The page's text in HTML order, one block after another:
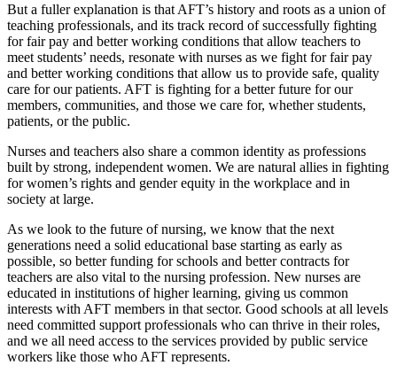
But a fuller explanation is that AFT’s history and roots as a union of
teaching professionals, and its track record of successfully fighting
for fair pay and better working conditions that allow teachers to
meet students’ needs, resonate with nurses as we fight for fair pay
and better working conditions that allow us to provide safe, quality
care for our patients. AFT is fighting for a better future for our
members, communities, and those we care for, whether students,
patients, or the public.
Nurses and teachers also share a common identity as professions
built by strong, independent women. We are natural allies in fighting
for women’s rights and gender equity in the workplace and in
society at large.
As we look to the future of nursing, we know that the next
generations need a solid educational base starting as early as
possible, so better funding for schools and better contracts for
teachers are also vital to the nursing profession. New nurses are
educated in institutions of higher learning, giving us common
interests with AFT members in that sector. Good schools at all levels
need committed support professionals who can thrive in their roles,
and we all need access to the services provided by public service
workers like those who AFT represents.